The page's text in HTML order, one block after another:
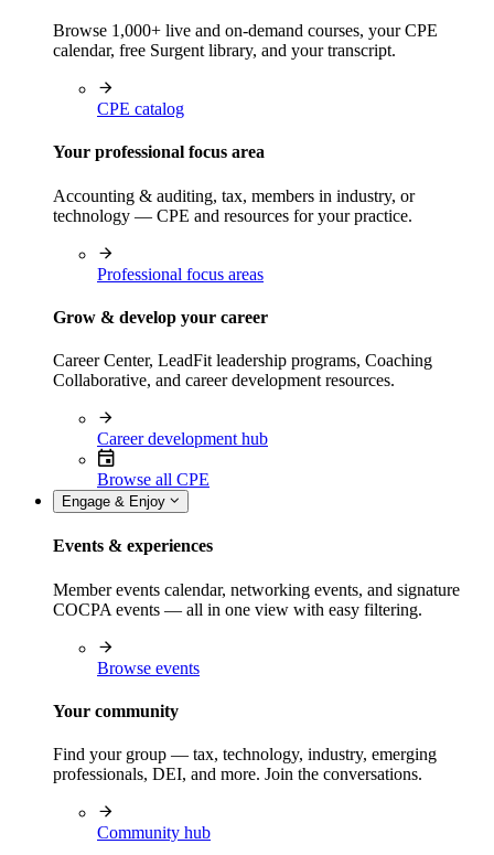
Browse 1,000+ live and on-demand courses, your CPE
calendar, free Surgent library, and your transcript.
CPE catalog
Your professional focus area
Accounting & auditing, tax, members in industry, or
technology — CPE and resources for your practice.
Professional focus areas
Grow & develop your career
Career Center, LeadFit leadership programs, Coaching
Collaborative, and career development resources.
Career development hub
Browse all CPE
Engage & Enjoy
Events & experiences
Member events calendar, networking events, and signature
COCPA events — all in one view with easy filtering.
Browse events
Your community
Find your group — tax, technology, industry, emerging
professionals, DEI, and more. Join the conversations.
Community hub